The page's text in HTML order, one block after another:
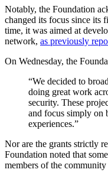
Notably, the Foundation
changed its focus since its
time, it was aimed at
network, as previously
On Wednesday, the
“We decided to
doing great work
security. These
and focus simply on
experiences.”
Nor are the grants strictly
Foundation noted that
members of the